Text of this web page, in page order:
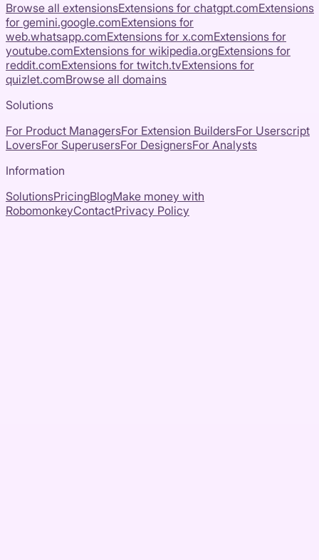
Browse all extensionsExtensions for chatgpt.comExtensions
for gemini.google.comExtensions for
web.whatsapp.comExtensions for x.comExtensions for
youtube.comExtensions for wikipedia.orgExtensions for
reddit.comExtensions for twitch.tvExtensions for
quizlet.comBrowse all domains
Solutions
For Product ManagersFor Extension BuildersFor Userscript
LoversFor SuperusersFor DesignersFor Analysts
Information
SolutionsPricingBlogMake money with
RobomonkeyContactPrivacy Policy